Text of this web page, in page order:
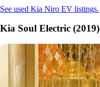
See used Kia Niro EV listings.
Kia Soul Electric (2019)